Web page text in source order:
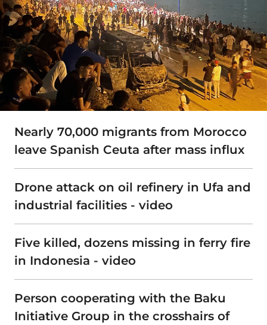
Nearly 70,000 migrants from Morocco
leave Spanish Ceuta after mass influx
Drone attack on oil refinery in Ufa and
industrial facilities - video
Five killed, dozens missing in ferry fire
in Indonesia - video
Person cooperating with the Baku
Initiative Group in the crosshairs of